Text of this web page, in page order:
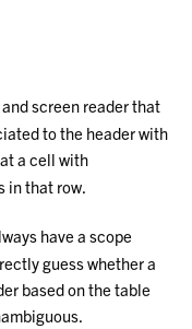
screen reader that
to the header with
a cell with
in that row.
have a scope
guess whether a
based on the table